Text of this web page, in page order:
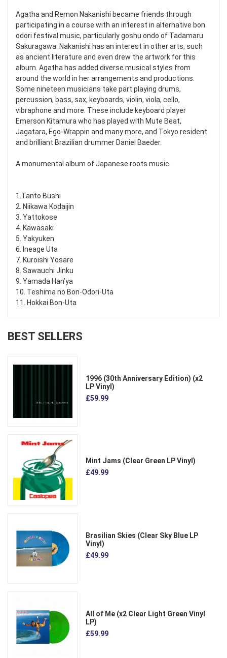
Agatha and Remon Nakanishi became friends through
participating in a course with an interest in alternative bon
odori festival music, particularly goshu ondo of Tadamaru
Sakuragawa. Nakanishi has an interest in other arts, such
as ancient literature and even drew the artwork for this
album. Agatha has added diverse musical styles from
around the world in her arrangements and productions.
Some nineteen musicians take part playing drums,
percussion, bass, sax, keyboards, violin, viola, cello,
vibraphone and more. These include keyboard player
Emerson Kitamura who has played with Mute Beat,
Jagatara, Ego-Wrappin and many more, and Tokyo resident
and brilliant Brazilian drummer Daniel Baeder.
A monumental album of Japanese roots music.
1.Tanto Bushi
2. Niikawa Kodaijin
3. Yattokose
4. Kawasaki
5. Yakyuken
6. Ineage Uta
7. Kuroishi Yosare
8. Sawauchi Jinku
9. Yamada Han’ya
10. Teshima no Bon-Odori-Uta
11. Hokkai Bon-Uta
BEST SELLERS
1996 (30th Anniversary Edition) (x2
LP Vinyl)
£59.99
Mint Jams (Clear Green LP Vinyl)
£49.99
Brasilian Skies (Clear Sky Blue LP
Vinyl)
£49.99
All of Me (x2 Clear Light Green Vinyl
LP)
£59.99